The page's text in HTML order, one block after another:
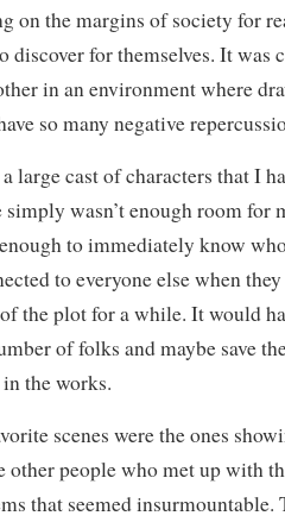
on the margins of society for
discover for themselves. It was
in an environment where
so many negative
large cast of characters that I
wasn’t enough room for
to immediately know
to everyone else when
the plot for a while. It would
of folks and maybe save
the works.
scenes were the ones
other people who met up with
that seemed insurmountable.